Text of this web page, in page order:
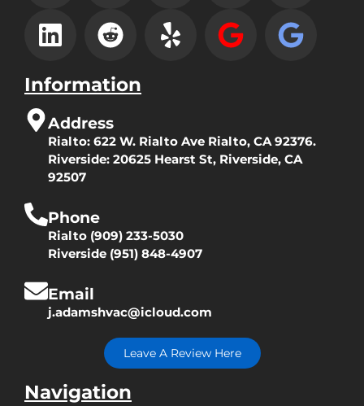
Information
Address
Rialto: 622 W. Rialto Ave Rialto, CA 92376.
Riverside: 20625 Hearst St, Riverside, CA
92507
Phone
Rialto (909) 233-5030
Riverside (951) 848-4907
Email
j.adamshvac@icloud.com
Leave A Review Here
Navigation